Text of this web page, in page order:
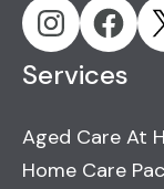
Services
Aged Care At
Home Care